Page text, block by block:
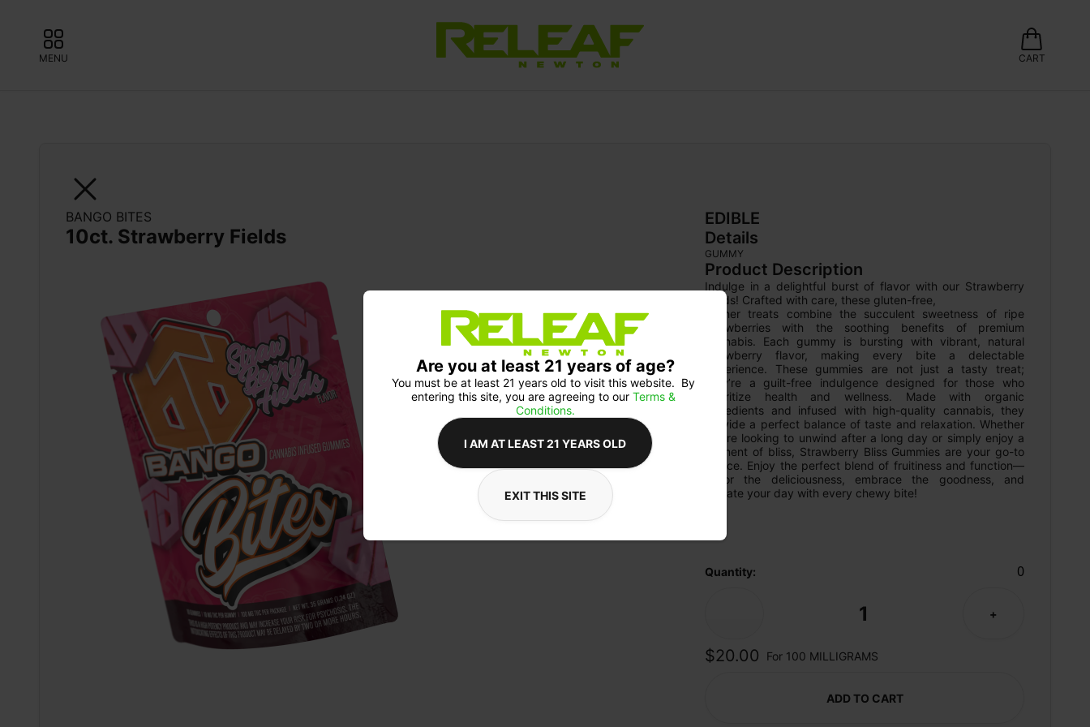
MENU CART
BANGO BITES
10ct. Strawberry Fields
EDIBLE
Details
GUMMY
Product Description
Indulge in a delightful burst of flavor with our Strawberry
Fields! Crafted with care, these gluten-free,
kosher treats combine the succulent sweetness of ripe
strawberries with the soothing benefits of premium
cannabis. Each gummy is bursting with vibrant, natural
strawberry flavor, making every bite a delectable
experience. These gummies are not just a tasty treat;
they’re a guilt-free indulgence designed for those who
prioritize health and wellness. Made with organic
ingredients and infused with high-quality cannabis, they
provide a perfect balance of taste and relaxation. Whether
you’re looking to unwind after a long day or simply enjoy a
moment of bliss, Strawberry Bliss Gummies are your go-to
choice. Enjoy the perfect blend of fruitiness and function—
savor the deliciousness, embrace the goodness, and
elevate your day with every chewy bite!
Quantity: 0
1 +
$20.00 For 100 MILLIGRAMS
ADD TO CART
Are you at least 21 years of age?
You must be at least 21 years old to visit this website.  By
entering this site, you are agreeing to our Terms &
Conditions.
I AM AT LEAST 21 YEARS OLD
EXIT THIS SITE